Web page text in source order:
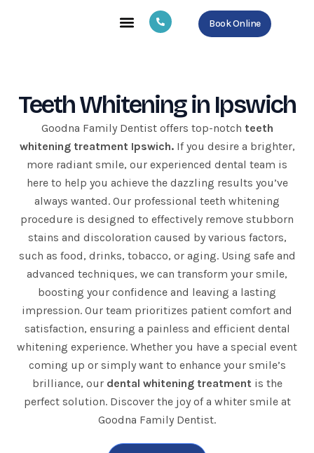
Book Online
Teeth Whitening in Ipswich
Goodna Family Dentist offers top-notch teeth
whitening treatment Ipswich.If you desire a brighter,
more radiant smile, our experienced dental team is
here to help you achieve the dazzling results you’ve
always wanted. Our professional teeth whitening
procedure is designed to effectively remove stubborn
stains and discoloration caused by various factors,
such as food, drinks, tobacco, or aging. Using safe and
advanced techniques, we can transform your smile,
boosting your confidence and leaving a lasting
impression. Our team prioritizes patient comfort and
satisfaction, ensuring a painless and efficient dental
whitening experience. Whether you have a special event
coming up or simply want to enhance your smile’s
brilliance, our dental whitening treatmentis the
perfect solution. Discover the joy of a whiter smile at
Goodna Family Dentist.